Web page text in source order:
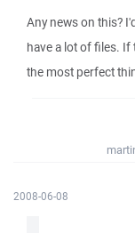
Any news on this?
have a lot of files.
the most perfect
2008-06-08